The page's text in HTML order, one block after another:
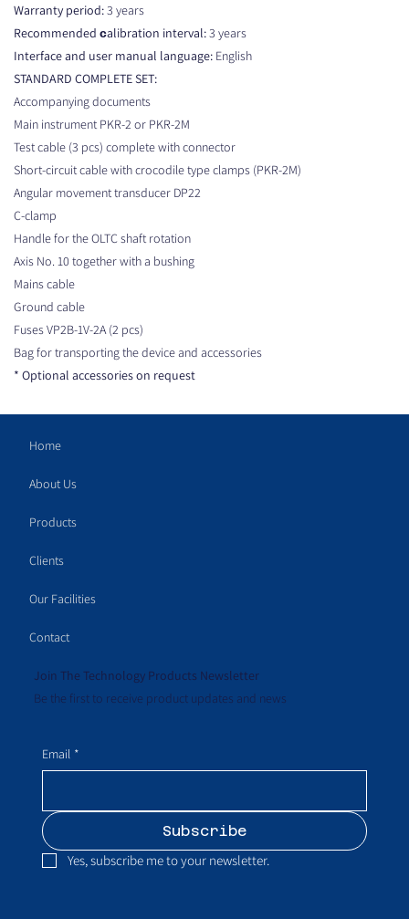
Warranty period:3 years
Recommended сalibration interval:3 years
Interface and user manual language: English
STANDARD COMPLETE SET:
Accompanying documents
Main instrument PKR-2 or PKR-2M
Test cable (3 pcs) complete with connector
Short-circuit cable with crocodile type clamps (PKR-2M)
Angular movement transducer DP22
C-clamp
Handle for the OLTC shaft rotation
Axis No. 10 together with a bushing
Mains cable
Ground cable
Fuses VP2B-1V-2A (2 pcs)
Bag for transporting the device and accessories
* Optional accessories on request
Join The Technology Products Newsletter
Be the first to receive product updates and news
Email *
Subscribe
Yes, subscribe me to your newsletter.
Home
About Us
Products
Clients
Our Facilities
Contact